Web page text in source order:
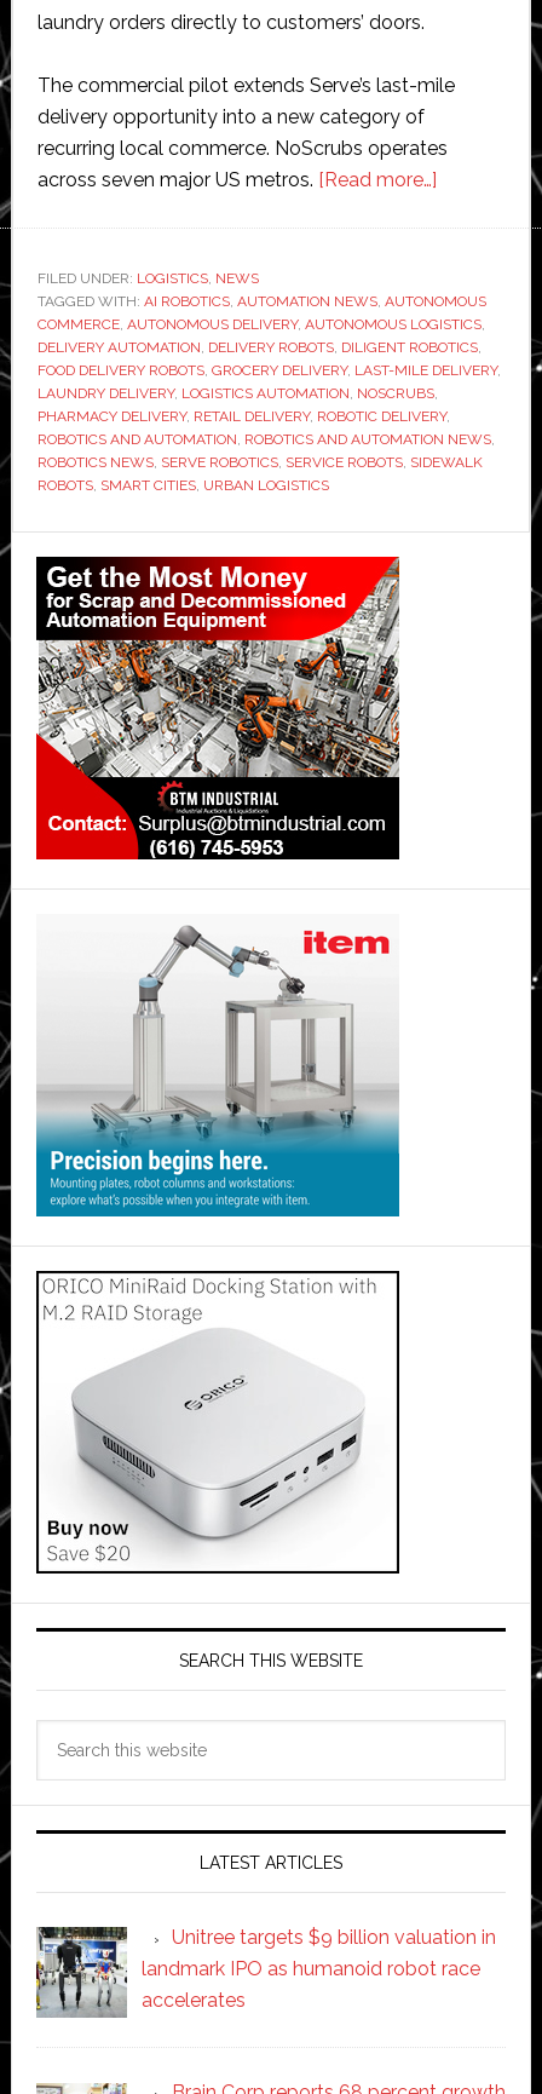
laundry orders directly to customers’ doors.
The commercial pilot extends Serve’s last-mile
delivery opportunity into a new category of
recurring local commerce. NoScrubs operates
across seven major US metros. [Read more…]about
beyond
food
delivery
with
laundry
FILED UNDER: LOGISTICS, NEWS
TAGGED WITH: AI ROBOTICS, AUTOMATION NEWS, AUTONOMOUS
COMMERCE, AUTONOMOUS DELIVERY, AUTONOMOUS LOGISTICS,
DELIVERY AUTOMATION DELIVERY ROBOTS, DILIGENT ROBOTICS,
FOOD DELIVERY ROBOTS, GROCERY DELIVERY, LAST-MILE DELIVERY,
LAUNDRY DELIVERY, LOGISTICS AUTOMATION NOSCRUBS,
PHARMACY DELIVERY, RETAIL DELIVERY, ROBOTIC DELIVERY,
ROBOTICS AND AUTOMATION ROBOTICS AND AUTOMATION NEWS,
ROBOTICS NEWS, SERVE ROBOTICS, SERVICE ROBOTS, SIDEWALK
ROBOTS, SMART CITIES, URBAN LOGISTICS
Primary
Sidebar
SEARCH THIS WEBSITE
LATEST ARTICLES
Unitree targets $9 billion valuation in
landmark IPO as humanoid robot race
accelerates